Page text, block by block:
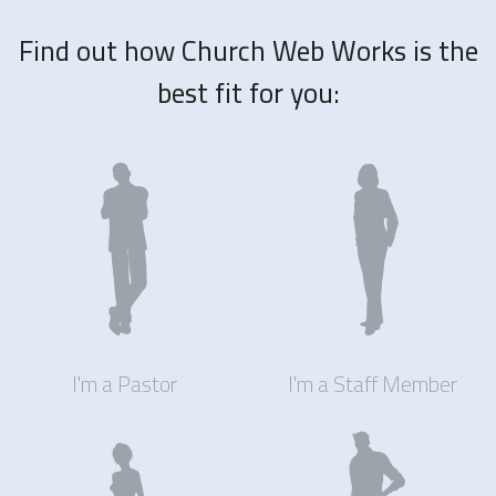
Find out how Church Web Works is the
best fit for you:
I'm a Pastor I'm a Staff Member